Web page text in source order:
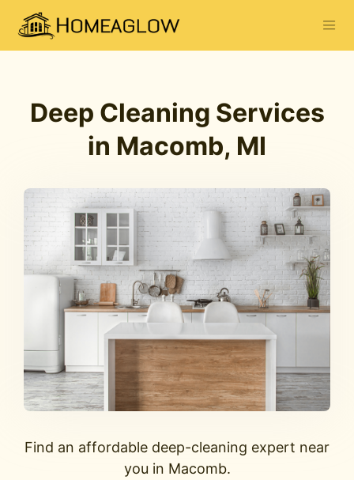
Deep Cleaning Services
in Macomb, MI
Find an affordable deep-cleaning expert near
you in Macomb.